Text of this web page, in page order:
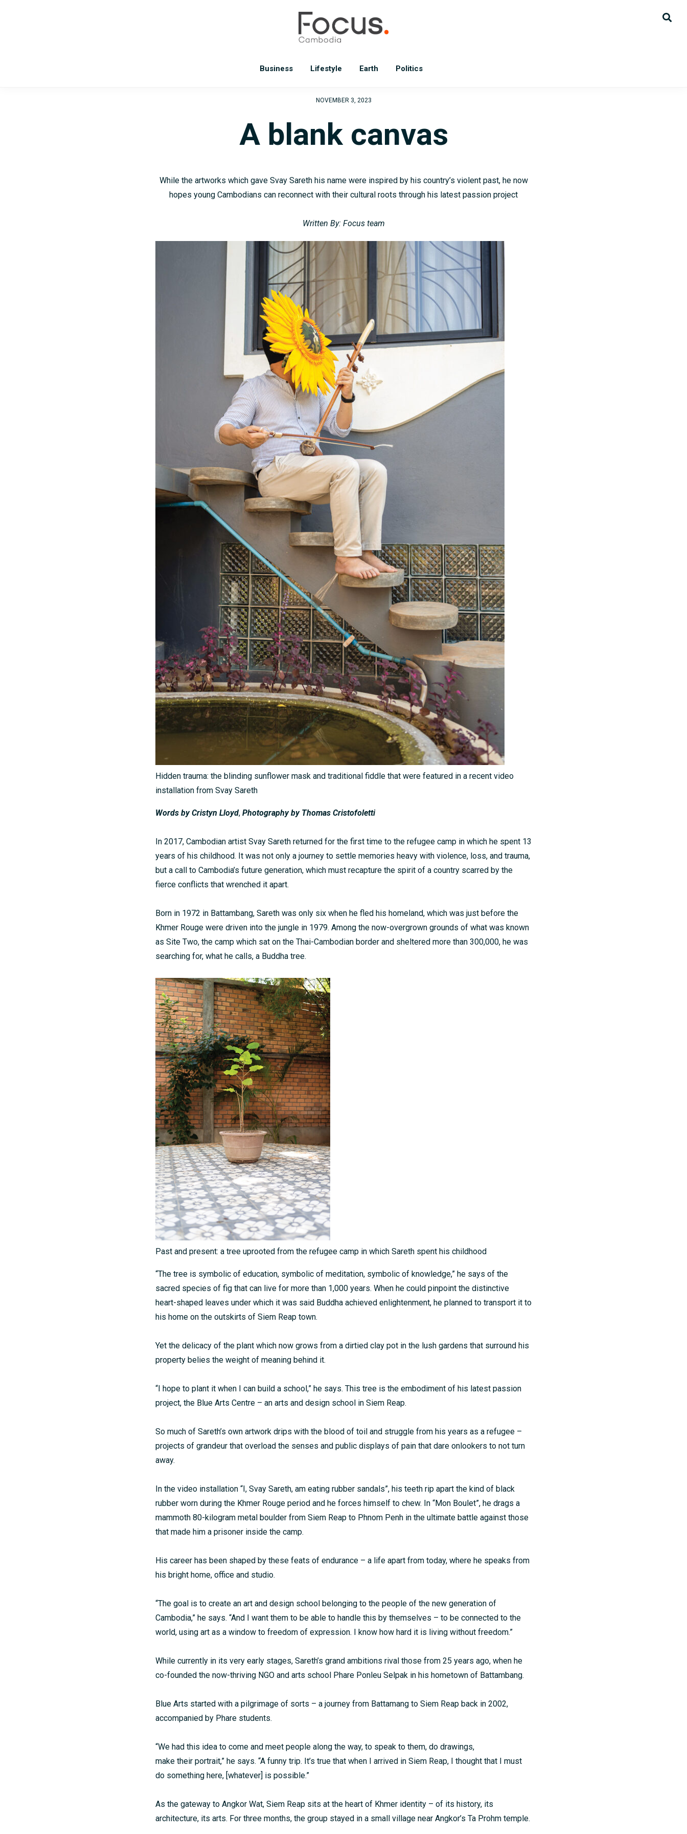
Business Lifestyle Earth Politics
NOVEMBER 3, 2023
A blank canvas
While the artworks which gave Svay Sareth his name were inspired by his country’s violent past, he now
hopes young Cambodians can reconnect with their cultural roots through his latest passion project
Written By: Focus team
Hidden trauma: the blinding sunflower mask and traditional fiddle that were featured in a recent video
installation from Svay Sareth
Words byCristyn Lloyd, Photography by Thomas Cristofoletti
In 2017, Cambodian artist Svay Sareth returned for the first time to the refugee camp in which he spent 13
years of his childhood. It was not only a journey to settle memories heavy with violence, loss, and trauma,
but a call to Cambodia’s future generation, which must recapture the spirit of a country scarred by the
fierce conflicts that wrenched it apart.
Born in 1972 in Battambang, Sareth was only six when he fled his homeland, which was just before the
Khmer Rouge were driven into the jungle in 1979. Among the now-overgrown grounds of what was known
as Site Two, the camp which sat on the Thai-Cambodian border and sheltered more than 300,000, he was
searching for, what he calls, a Buddha tree.
Past and present: a tree uprooted from the refugee camp in which Sareth spent his childhood
“The tree is symbolic of education, symbolic of meditation, symbolic of knowledge,” he says of the
sacred species of fig that can live for more than 1,000 years. When he could pinpoint the distinctive
heart-shaped leaves under which it was said Buddha achieved enlightenment, he planned to transport it to
his home on the outskirts of Siem Reap town.
Yet the delicacy of the plant which now grows from a dirtied clay pot in the lush gardens that surround his
property belies the weight of meaning behind it.
“I hope to plant it when I can build a school,” he says. This tree is the embodiment of his latest passion
project, the Blue Arts Centre – an arts and design school in Siem Reap.
So much of Sareth’s own artwork drips with the blood of toil and struggle from his years as a refugee –
projects of grandeur that overload the senses and public displays of pain that dare onlookers to not turn
away.
In the video installation “I, Svay Sareth, am eating rubber sandals”, his teeth rip apart the kind of black
rubber worn during the Khmer Rouge period and he forces himself to chew. In “Mon Boulet”, he drags a
mammoth 80-kilogram metal boulder from Siem Reap to Phnom Penh in the ultimate battle against those
that made him a prisoner inside the camp.
His career has been shaped by these feats of endurance – a life apart from today, where he speaks from
his bright home, office and studio.
“The goal is to create an art and design school belonging to the people of the new generation of
Cambodia,” he says. “And I want them to be able to handle this by themselves – to be connected to the
world, using art as a window to freedom of expression. I know how hard it is living without freedom.”
While currently in its very early stages, Sareth’s grand ambitions rival those from 25 years ago, when he
co-founded the now-thriving NGO and arts school Phare Ponleu Selpak in his hometown of Battambang.
Blue Arts started with a pilgrimage of sorts – a journey from Battamang to Siem Reap back in 2002,
accompanied by Phare students.
“We had this idea to come and meet people along the way, to speak to them, do drawings,
make their portrait,” he says. “A funny trip. It’s true that when I arrived in Siem Reap, I thought that I must
do something here, [whatever] is possible.”
As the gateway to Angkor Wat, Siem Reap sits at the heart of Khmer identity – of its history, its
architecture, its arts. For three months, the group stayed in a small village near Angkor’s Ta Prohm temple.